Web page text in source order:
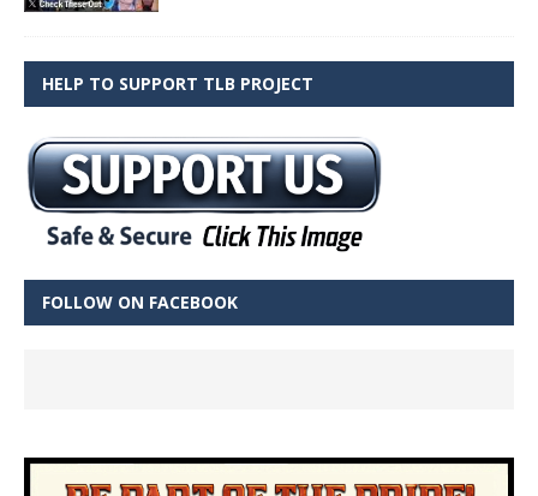
HELP TO SUPPORT TLB PROJECT
FOLLOW ON FACEBOOK